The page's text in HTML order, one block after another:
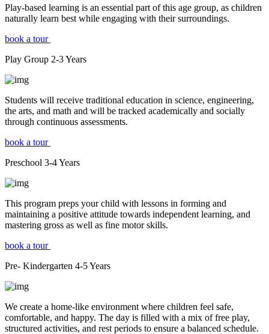
Play-based learning is an essential part of this age group, as children
naturally learn best while engaging with their surroundings.
book a tour
Play Group 2-3Years
Students will receive traditional education in science, engineering,
the arts, and math and will be tracked academically and socially
through continuous assessments.
book a tour
Preschool 3-4Years
This program preps your child with lessons in forming and
maintaining a positive attitude towards independent learning, and
mastering gross as well as fine motor skills.
book a tour
Pre- Kindergarten 4-5Years
We create a home-like environment where children feel safe,
comfortable, and happy. The day is filled with a mix of free play,
structured activities, and rest periods to ensure a balanced schedule.